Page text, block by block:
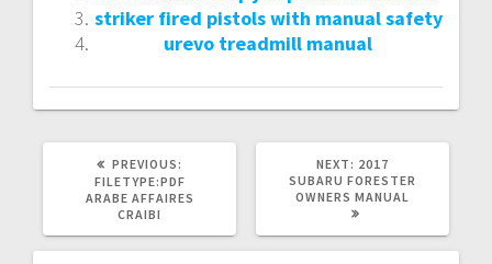
striker fired pistols with manual safety
urevo treadmill manual
PREVIOUS:
POST:
FILETYPE:PDF
ARABE AFFAIRES
CRAIBI
NEXT: NEXT
POST:
2017
SUBARU FORESTER
OWNERS MANUAL